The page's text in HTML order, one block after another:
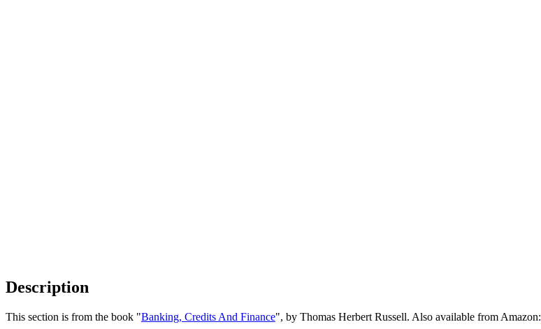
Description
This section is from the book "Banking, Credits And Finance", by Thomas Herbert Russell. Also available from Amazon: